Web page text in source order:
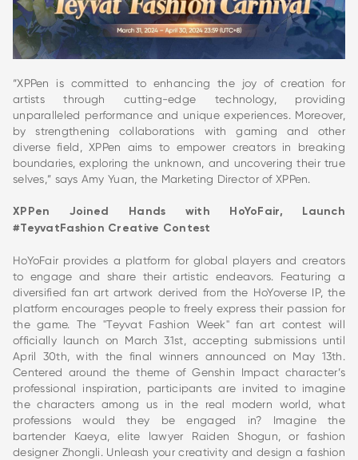
“XPPen is committed to enhancing the joy of creation for
artists through cutting-edge technology, providing
unparalleled performance and unique experiences. Moreover,
by strengthening collaborations with gaming and other
diverse field, XPPen aims to empower creators in breaking
boundaries, exploring the unknown, and uncovering their true
selves,” says Amy Yuan, the Marketing Director of XPPen.
XPPen Joined Hands with HoYoFair, Launch
#TeyvatFashion Creative Contest
HoYoFair provides a platform for global players and creators
to engage and share their artistic endeavors. Featuring a
diversified fan art artwork derived from the HoYoverse IP, the
platform encourages people to freely express their passion for
the game. The "Teyvat Fashion Week" fan art contest will
officially launch on March 31st, accepting submissions until
April 30th, with the final winners announced on May 13th.
Centered around the theme of Genshin Impact character’s
professional inspiration, participants are invited to imagine
the characters among us in the real modern world, what
professions would they be engaged in? Imagine the
bartender Kaeya, elite lawyer Raiden Shogun, or fashion
designer Zhongli. Unleash your creativity and design a fashion